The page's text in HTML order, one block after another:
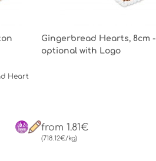
Heart
Gingerbread Hearts, 8cm -
optional with Logo
from 1.81€
(718.12€/kg)